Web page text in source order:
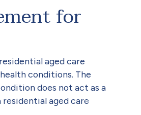
for
aged care
conditions. The
does not act as a
aged care